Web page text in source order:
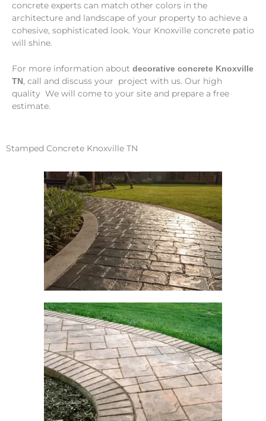
concrete experts can match other colors in the
architecture and landscape of your property to achieve a
cohesive, sophisticated look. Your Knoxville concrete patio
will shine.
For more information about decorative concrete Knoxville
TN , call and discuss your project with us. Our high
quality We will come to your site and prepare a free
estimate.
Stamped Concrete Knoxville TN